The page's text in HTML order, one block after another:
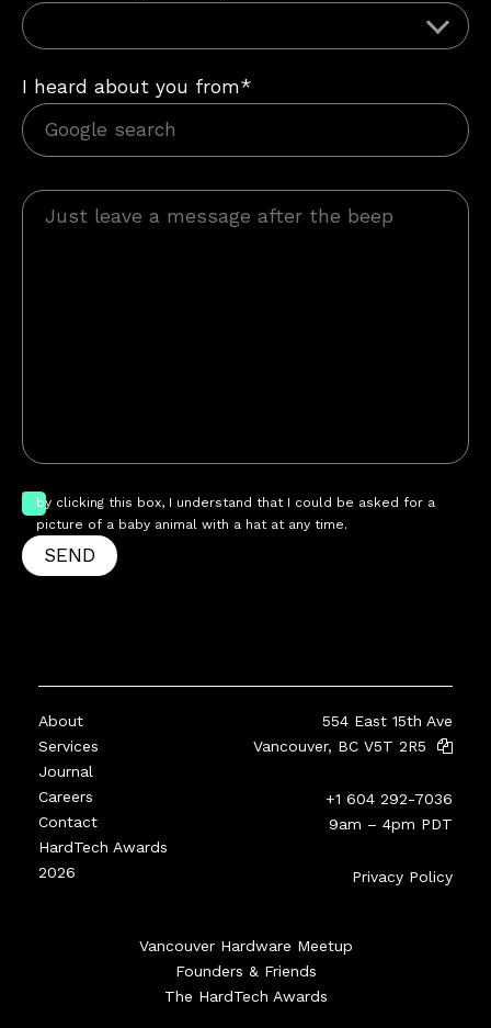
I heard about you from*
by clicking this box, I understand that I could be asked for a
picture of a baby animal with a hat at any time.
SEND
About
Services
Journal
Careers
Contact
HardTech Awards
2026
554 East 15th Ave
Vancouver, BC V5T 2R5
+1 604 292-7036
9am – 4pm PDT
Privacy Policy
Vancouver Hardware Meetup
Founders & Friends
The HardTech Awards